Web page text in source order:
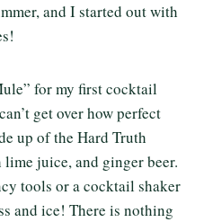
and I started out with
for my first cocktail
get over how perfect
up of the Hard Truth
juice, and ginger beer.
tools or a cocktail shaker
and ice! There is nothing